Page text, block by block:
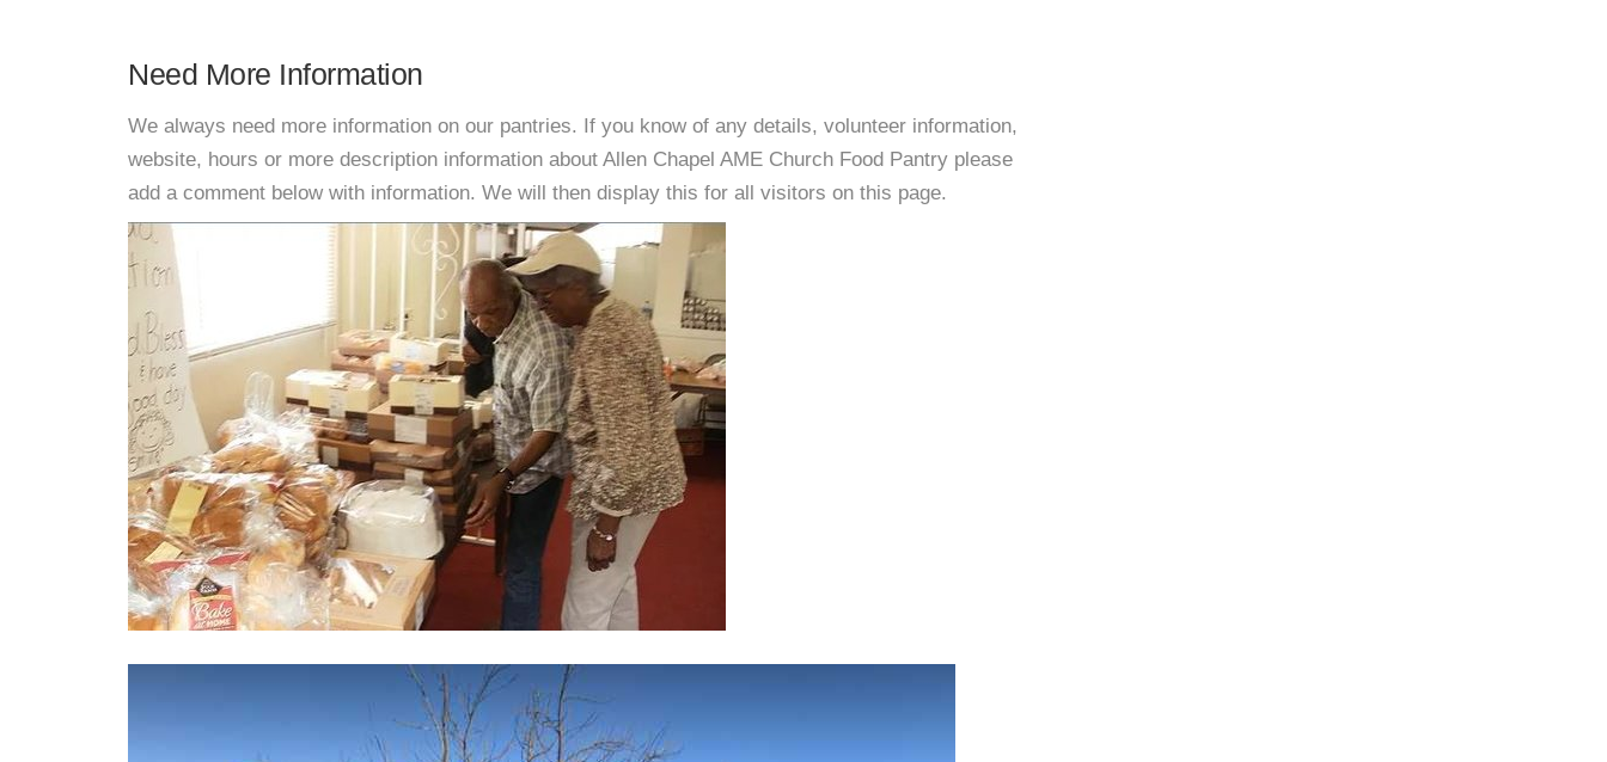
Need More Information
We always need more information on our pantries. If you know of any details, volunteer information,
website, hours or more description information about Allen Chapel AME Church Food Pantry please
add a comment below with information. We will then display this for all visitors on this page.